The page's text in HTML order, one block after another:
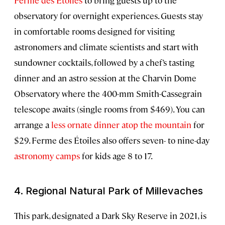
observatory for overnight experiences. Guests stay
in comfortable rooms designed for visiting
astronomers and climate scientists and start with
sundowner cocktails, followed by a chef’s tasting
dinner and an astro session at the Charvin Dome
Observatory where the 400-mm Smith-Cassegrain
telescope awaits (single rooms from $469). You can
arrange a less ornate dinner atop the mountain for
$29. Ferme des Étoiles also offers seven- to nine-day
astronomy campsfor kids age 8 to 17.
4. Regional Natural Park of Millevaches
This park, designated a Dark Sky Reserve in 2021, is